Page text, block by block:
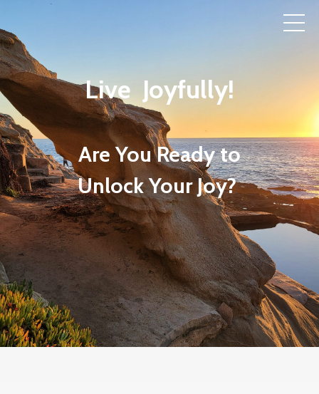
Live Joyfully!
Are You Ready to
Unlock Your Joy?